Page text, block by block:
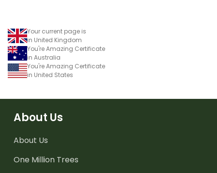
Your current page is
in United Kingdom
You're Amazing Certificate
in Australia
You're Amazing Certificate
in United States
About Us
About Us
One Million Trees